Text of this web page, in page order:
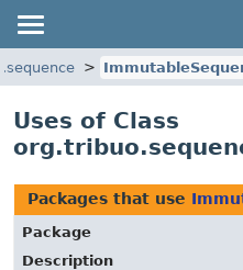
Uses of Class
Packages that use
Package
Description